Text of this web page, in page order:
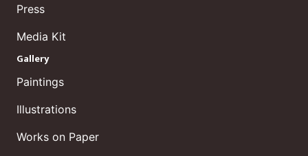
Press
Media Kit
Gallery
Paintings
Illustrations
Works on Paper